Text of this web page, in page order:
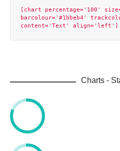
[chart percentage='100'
barcolour='#1bbeb4'
Charts -